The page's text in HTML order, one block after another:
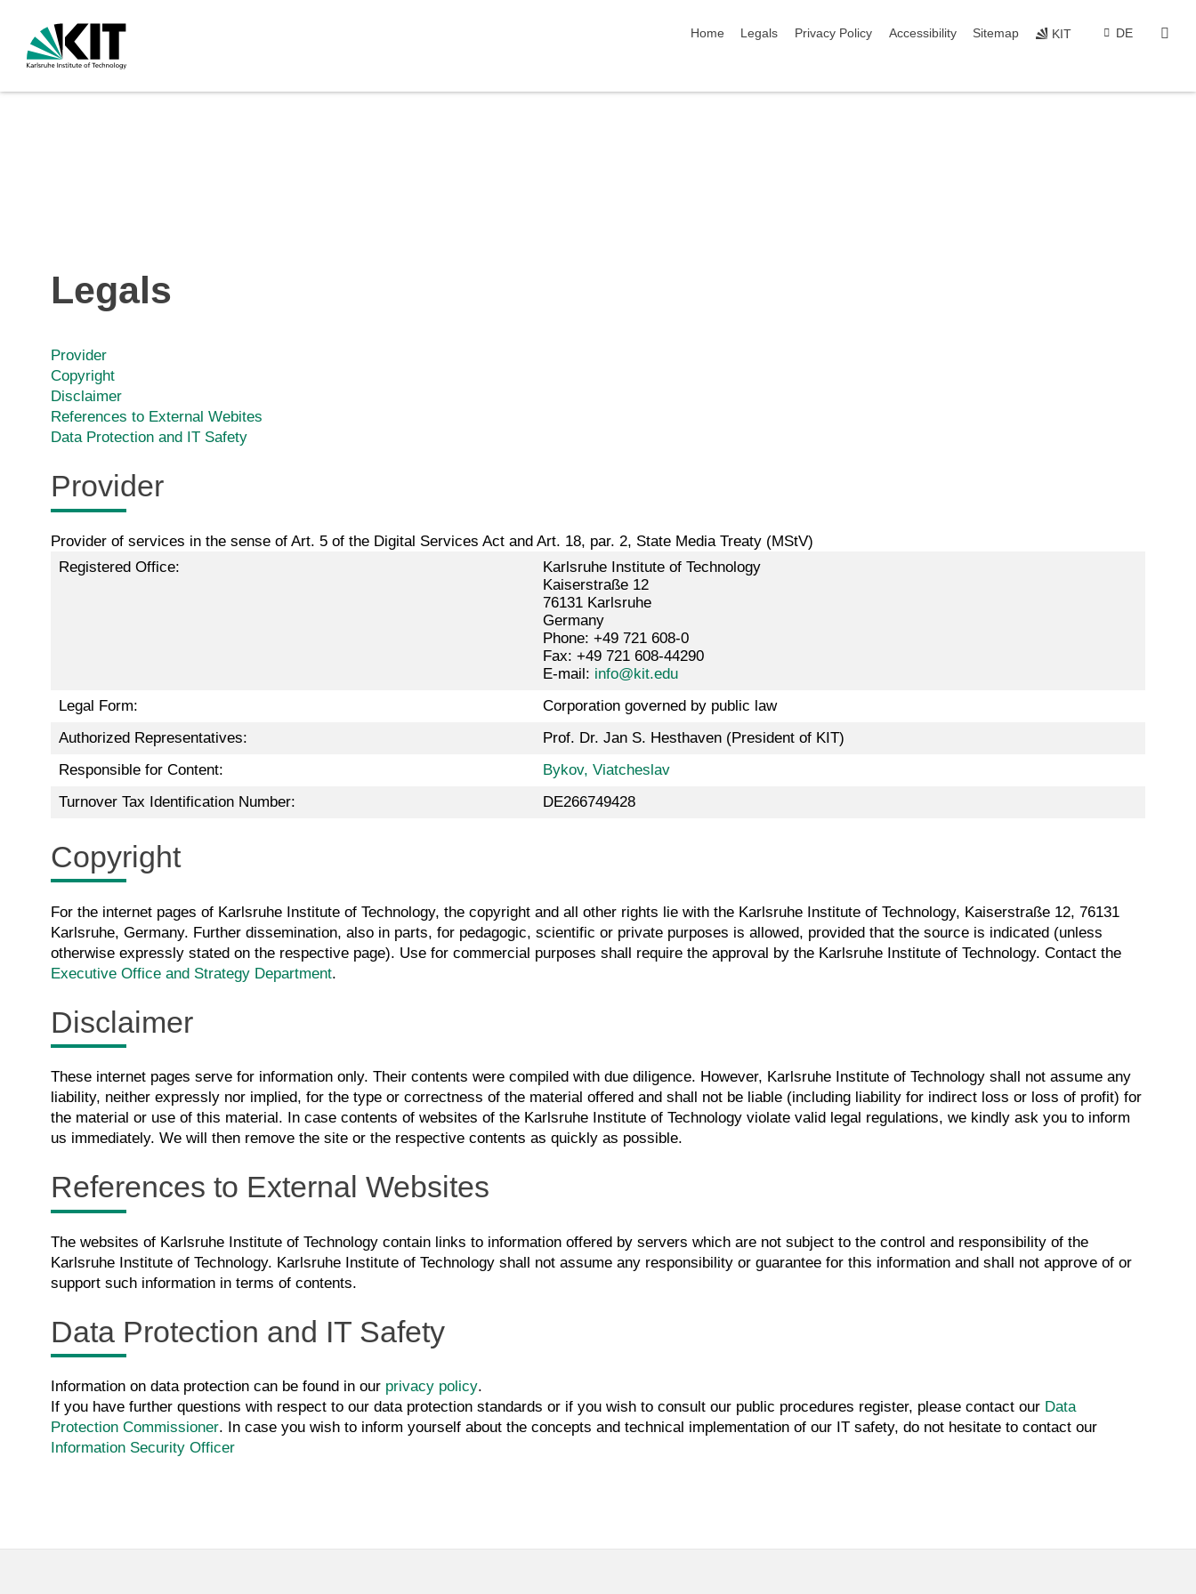
Home
Legals Privacy Policy Accessibility Sitemap KIT DE
Legals
Provider
Copyright
Disclaimer
References to External Webites
Data Protection and IT Safety
Provider
Provider of services in the sense of Art. 5 of the Digital Services Act and Art. 18, par. 2, State Media Treaty (MStV)
Registered Office:
Karlsruhe Institute of Technology
Kaiserstraße 12
76131 Karlsruhe
Germany
Phone: +49 721 608-0
Fax: +49 721 608-44290
E-mail: info@kit.edu
Legal Form:
Corporation governed by public law
Authorized Representatives:
Prof. Dr. Jan S. Hesthaven (President of KIT)
Responsible for Content:
Bykov, Viatcheslav
Turnover Tax Identification Number:
DE266749428
Copyright
For the internet pages of Karlsruhe Institute of Technology, the copyright and all other rights lie with the Karlsruhe Institute of Technology, Kaiserstraße 12, 76131
Karlsruhe, Germany. Further dissemination, also in parts, for pedagogic, scientific or private purposes is allowed, provided that the source is indicated (unless
otherwise expressly stated on the respective page). Use for commercial purposes shall require the approval by the Karlsruhe Institute of Technology. Contact the
Executive Office and Strategy Department.
Disclaimer
These internet pages serve for information only. Their contents were compiled with due diligence. However, Karlsruhe Institute of Technology shall not assume any
liability, neither expressly nor implied, for the type or correctness of the material offered and shall not be liable (including liability for indirect loss or loss of profit) for
the material or use of this material. In case contents of websites of the Karlsruhe Institute of Technology violate valid legal regulations, we kindly ask you to inform
us immediately. We will then remove the site or the respective contents as quickly as possible.
References to External Websites
The websites of Karlsruhe Institute of Technology contain links to information offered by servers which are not subject to the control and responsibility of the
Karlsruhe Institute of Technology. Karlsruhe Institute of Technology shall not assume any responsibility or guarantee for this information and shall not approve of or
support such information in terms of contents.
Data Protection and IT Safety
Information on data protection can be found in our privacy policy.
If you have further questions with respect to our data protection standards or if you wish to consult our public procedures register, please contact our Data
Protection Commissioner. In case you wish to inform yourself about the concepts and technical implementation of our IT safety, do not hesitate to contact our
Information Security Officer